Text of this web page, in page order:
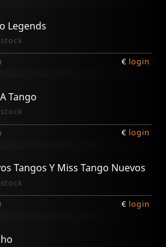
Legends
€ login
Tango
€ login
Tangos Y Miss Tango Nuevos
€ login